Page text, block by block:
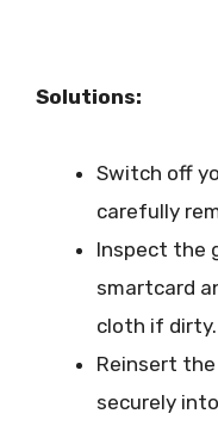
Solutions:
Switch off
carefully
Inspect the
smartcard
cloth if dirty.
Reinsert
securely